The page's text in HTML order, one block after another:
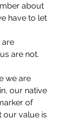
about
have to let
are
are not.
we are
our native
of
our value is